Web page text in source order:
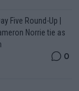
Five Round-Up |
Norrie tie as
0